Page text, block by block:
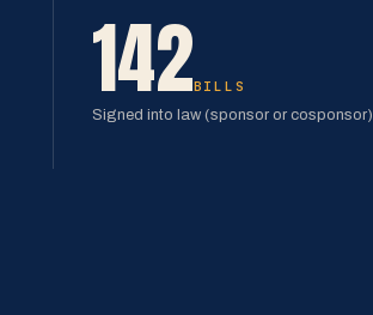
142BILLS
Signed into law (sponsor or cosponsor)